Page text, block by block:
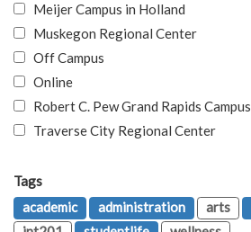
Meijer Campus in Holland
Muskegon Regional Center
Off Campus
Online
Robert C. Pew Grand Rapids Campus
Traverse City Regional Center
Tags
academic
administration arts